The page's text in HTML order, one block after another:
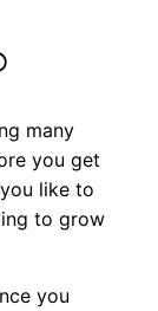
many
you get
like to
to grow
you